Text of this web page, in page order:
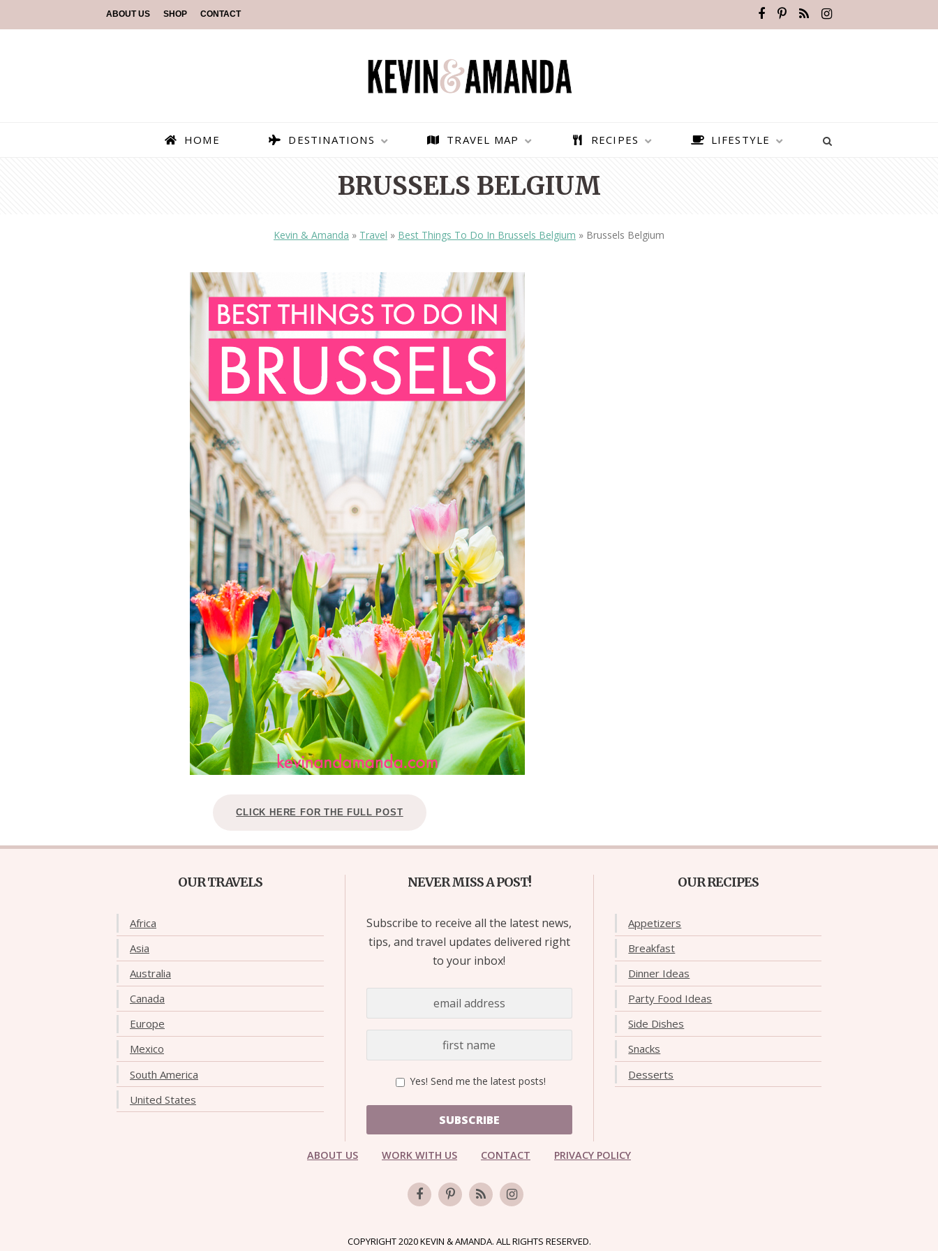
ABOUT US SHOP CONTACT
HOME DESTINATIONS
PARAGLIDING OVER
OLUDENIZ BEACH (TURKEY)
— TIPS FOR TOURISTS
TOP 3 BEST THINGS TO DO
IN RONDA, SPAIN
BEST THINGS TO DO IN
BRUSSELS BELGIUM
BEST THINGS TO DO IN
BRUGES, BELGIUM
TRAVEL MAP RECIPES LIFESTYLE
BRUSSELS BELGIUM
Kevin & Amanda » Travel » Best Things To Do In Brussels Belgium » Brussels Belgium
CLICK HERE FOR THE FULL POST
OUR TRAVELS
Africa
Asia
Australia
Canada
Europe
Mexico
South America
United States
NEVER MISS A POST!
Subscribe to receive all the latest news,
tips, and travel updates delivered right
to your inbox!
Yes! Send me the latest posts!
SUBSCRIBE
OUR RECIPES
Appetizers
Breakfast
Dinner Ideas
Party Food Ideas
Side Dishes
Snacks
Desserts
ABOUT US WORK WITH US CONTACT PRIVACY POLICY
COPYRIGHT 2020 KEVIN & AMANDA. ALL RIGHTS RESERVED.